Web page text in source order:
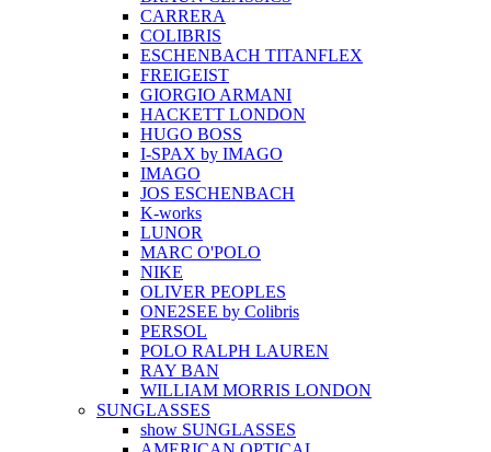
CARRERA
COLIBRIS
ESCHENBACH TITANFLEX
FREIGEIST
GIORGIO ARMANI
HACKETT LONDON
HUGO BOSS
I-SPAX by IMAGO
IMAGO
JOS ESCHENBACH
K-works
LUNOR
MARC O'POLO
NIKE
OLIVER PEOPLES
ONE2SEE by Colibris
PERSOL
POLO RALPH LAUREN
RAY BAN
WILLIAM MORRIS LONDON
SUNGLASSES
show SUNGLASSES